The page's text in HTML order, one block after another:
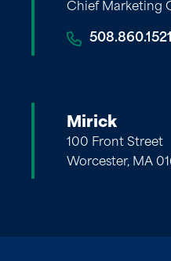
Chief Marketing
508.860.1521
Mirick
100 Front Street
Worcester, MA